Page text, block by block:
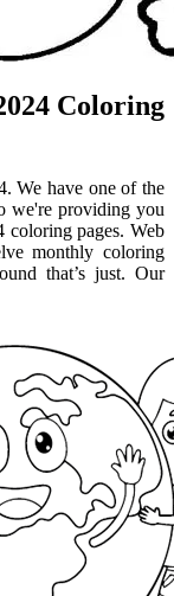
Coloring
We have one of the
we're providing you
coloring pages. Web
monthly coloring
that’s just. Our